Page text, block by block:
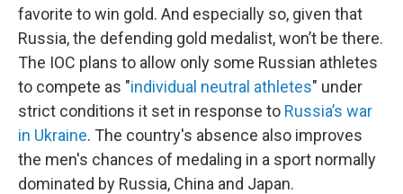
favorite to win gold. And especially so, given that
Russia, the defending gold medalist, won’t be there.
The IOC plans to allow only some Russian athletes
to compete as "individual neutral athletes" under
strict conditions it set in response to Russia’s war
in Ukraine. The country's absence also improves
the men's chances of medaling in a sport normally
dominated by Russia, China and Japan.